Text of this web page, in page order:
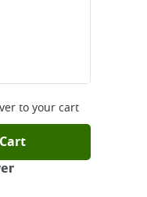
to your cart